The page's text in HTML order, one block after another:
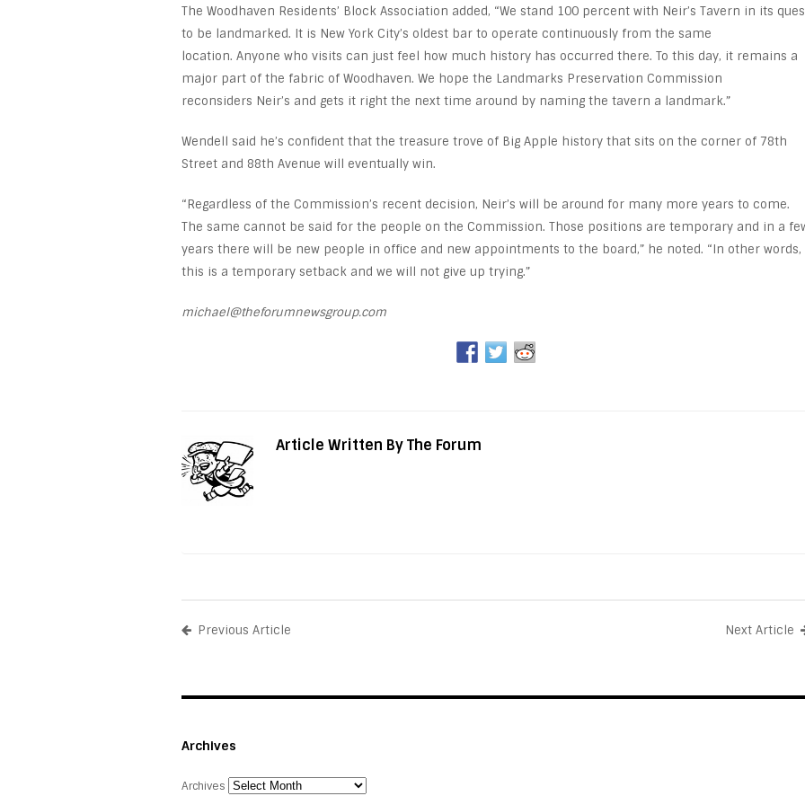
The Woodhaven Residents’ Block Association added, “We stand 100 percent with Neir’s Tavern in its
to be landmarked. It is New York City’s oldest bar to operate continuously from the same
location. Anyone who visits can just feel how much history has occurred there. To this day, it remains a
major part of the fabric of Woodhaven. We hope the Landmarks Preservation Commission
reconsiders Neir’s and gets it right the next time around by naming the tavern a landmark.”
Wendell said he’s confident that the treasure trove of Big Apple history that sits on the corner of 78th
Street and 88th Avenue will eventually win.
“Regardless of the Commission’s recent decision, Neir’s will be around for many more years to come.
The same cannot be said for the people on the Commission. Those positions are temporary and in a
years there will be new people in office and new appointments to the board,” he noted. “In other words,
this is a temporary setback and we will not give up trying.”
michael@theforumnewsgroup.com
Article Written By The Forum
Previous Article Next Article
Archives
Archives